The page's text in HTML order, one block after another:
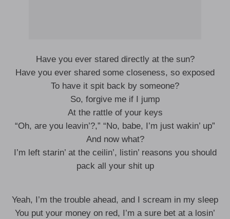
Have you ever stared directly at the sun?
Have you ever shared some closeness, so exposed
To have it spit back by someone?
So, forgive me if I jump
At the rattle of your keys
“Oh, are you leavin’?,” “No, babe, I’m just wakin’ up”
And now what?
I’m left starin’ at the ceilin’, listin’ reasons you should
pack all your shit up
Yeah, I’m the trouble ahead, and I scream in my sleep
You put your money on red, I’m a sure bet at a losin’